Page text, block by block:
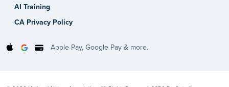
AI Training
CA Privacy Policy
Apple Pay, Google Pay & more.